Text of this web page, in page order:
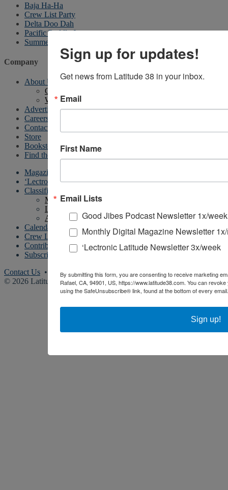
Baja Ha-Ha
Crew List Party
Delta Doo Dah
Pacific Puddle Jump
Summer Sailstice
Company
About Us
Contact Us
Writer’s Guidelines
Advertising
Careers
Contact
Store
Bookstore
Find the Magazine
Magazine
‘Lectronic
Classifieds
My account
List Your Boat
All Other Classified Ads
Calendar
Crew List
Contribute
Subscriptions
Contact Us • (415) 383-8200
© 2026 Latitude 38 Media, LLC. All rights reserved.
Sign up for updates!
Get news from Latitude 38 in your inbox.
Email
First Name
Email Lists
Good Jibes Podcast Newsletter 1x/week
Monthly Digital Magazine Newsletter
‘Lectronic Latitude Newsletter 3x/week
By submitting this form, you are consenting to receive marketing
Rafael, CA, 94901, US, https://www.latitude38.com. You can
using the SafeUnsubscribe® link, found at the bottom of every
Sign up!